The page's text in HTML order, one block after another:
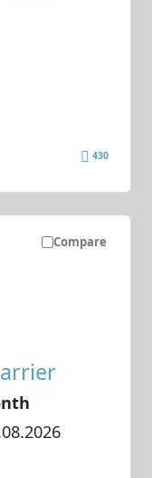
430
Compare